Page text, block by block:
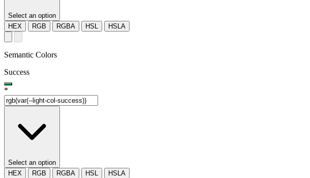
Select an option
HEX
RGB RGBA HSL HSLA
Semantic Colors
Success
*
Select an option
HEX
RGB RGBA HSL HSLA